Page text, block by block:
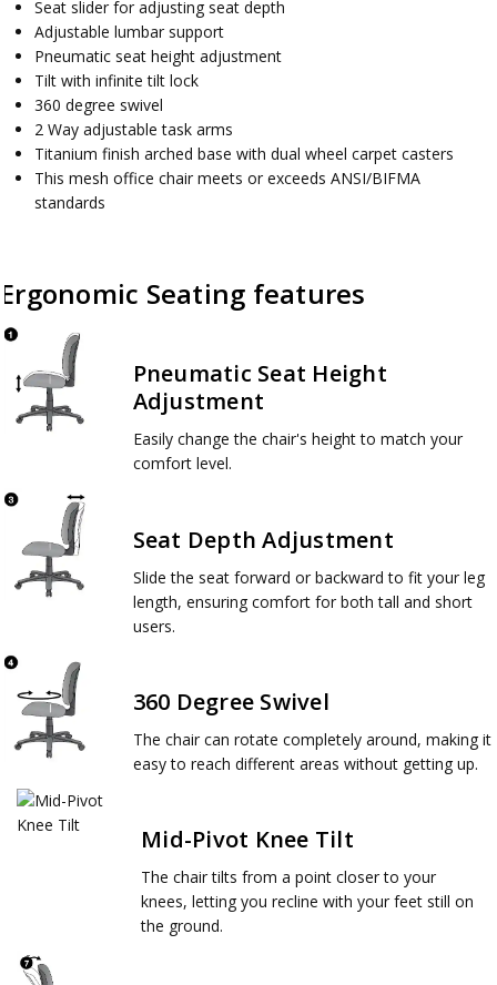
Seat slider for adjusting seat depth
Adjustable lumbar support
Pneumatic seat height adjustment
Tilt with infinite tilt lock
360 degree swivel
2 Way adjustable task arms
Titanium finish arched base with dual wheel carpet casters
This mesh office chair meets or exceeds ANSI/BIFMA
standards
Ergonomic Seating features
Pneumatic Seat Height
Adjustment
Easily change the chair's height to match your
comfort level.
Seat Depth Adjustment
Slide the seat forward or backward to fit your leg
length, ensuring comfort for both tall and short
users.
360 Degree Swivel
The chair can rotate completely around, making it
easy to reach different areas without getting up.
Mid-Pivot Knee Tilt
The chair tilts from a point closer to your
knees, letting you recline with your feet still on
the ground.